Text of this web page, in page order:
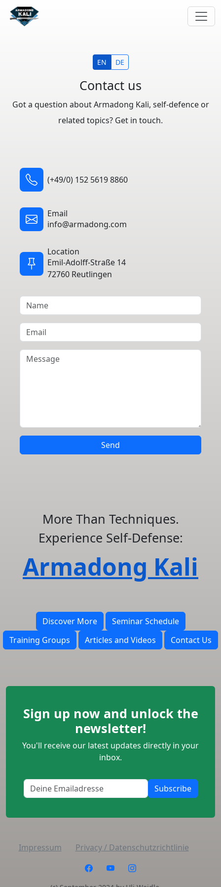
EN DE
Contact us
Got a question about Armadong Kali, self-defence or
related topics? Get in touch.
(+49/0) 152 5619 8860
Email
info@armadong.com
Location
Emil-Adolff-Straße 14
72760 Reutlingen
Send
More Than Techniques.
Experience Self-Defense:
Armadong Kali
Discover More
Seminar Schedule
Training Groups
Articles and Videos Contact Us
Sign up now and unlock the
newsletter!
You'll receive our latest updates directly in your
inbox.
Subscribe
Impressum Privacy / Datenschutzrichtlinie